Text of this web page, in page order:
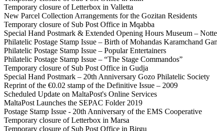
Temporary closure of Letterbox in Valletta
New Parcel Collection Arrangements for the Gozitan Residents
Temporary closure of Sub Post Office in Mqabba
Special Hand Postmark & Extended Opening Hours Museum –
Philatelic Postage Stamp Issue – Birth of Mohandas Karamchand
Philatelic Postage Stamp Issue – Popular Entertainers
Philatelic Postage Stamp Issue – “The Stage Commandos”
Temporary closure of Sub Post Office in Gudja
Special Hand Postmark – 20th Anniversary Gozo Philatelic Society
Reprint of the €0.02 stamp of the Definitive Issue – 2009
Scheduled Update on MaltaPost's Online Services
MaltaPost Launches the SEPAC Folder 2019
Postage Stamp Issue - 20th Anniversary of the EMS Cooperative
Temporary closure of Letterbox in Marsa
Temporary closure of Sub Post Office in Birgu